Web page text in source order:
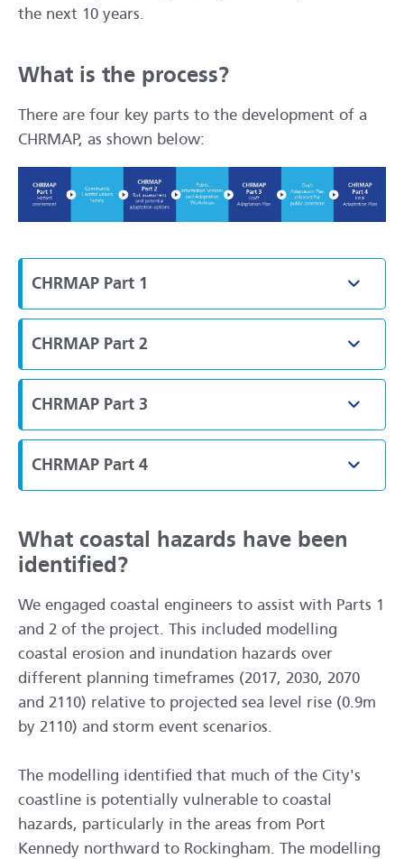
the next 10 years.
What is the process?
There are four key parts to the development of a
CHRMAP, as shown below:
CHRMAP Part 1
CHRMAP Part 2
CHRMAP Part 3
CHRMAP Part 4
What coastal hazards have been
identified?
We engaged coastal engineers to assist with Parts 1
and 2 of the project. This included modelling
coastal erosion and inundation hazards over
different planning timeframes (2017, 2030, 2070
and 2110) relative to projected sea level rise (0.9m
by 2110) and storm event scenarios.
The modelling identified that much of the City's
coastline is potentially vulnerable to coastal
hazards, particularly in the areas from Port
Kennedy northward to Rockingham. The modelling